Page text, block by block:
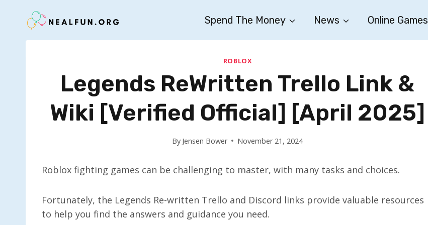
Spend The Money News Online Games
ROBLOX
Legends ReWritten Trello Link &
Wiki [Verified Official] [April 2025]
By Jensen Bower November 21, 2024
Roblox fighting games can be challenging to master, with many tasks and choices.
Fortunately, the Legends Re-written Trello and Discord links provide valuable resources
to help you find the answers and guidance you need.